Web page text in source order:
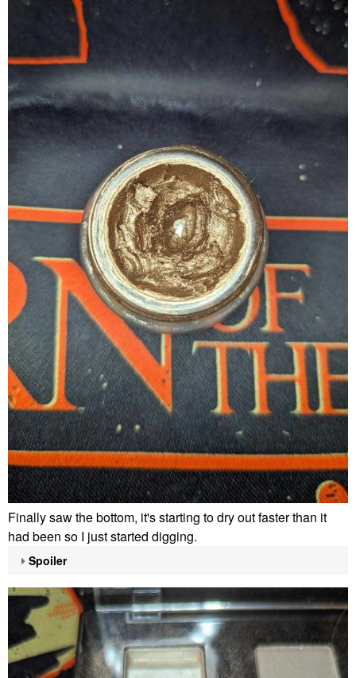
Finally saw the bottom, it's starting to dry out faster than it
had been so I just started digging.
Spoiler